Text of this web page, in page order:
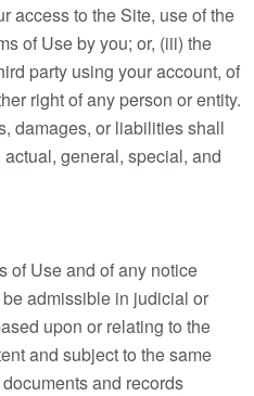
access to the Site, use of the
of Use by you; or, (iii) the
party using your account, of
right of any person or entity.
damages, or liabilities shall
general, special, and
of Use and of any notice
admissible in judicial or
upon or relating to the
and subject to the same
and records